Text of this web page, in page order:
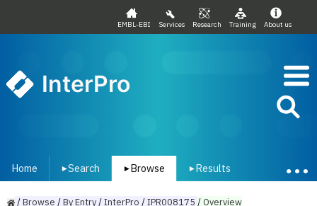
EMBL-EBI Services Research Training About us
InterPro
Home ▾Search ▾ Browse ▾ Results
/Browse /ByEntry/InterPro /IPR008175 /Overview